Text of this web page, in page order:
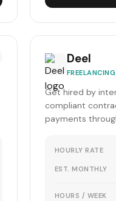
Deel
FREELANCING
Get hired by
compliant
payments
HOURLY RATE
EST. MONTHLY
HOURS / WEEK